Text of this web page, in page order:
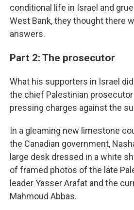
conditional life in Israel and
West Bank, they thought there
answers.
Part 2: The prosecutor
What his supporters in Israel
the chief Palestinian
pressing charges against the
In a gleaming new limestone
the Canadian government,
large desk dressed in a white
of framed photos of the late
leader Yasser Arafat and the
Mahmoud Abbas.